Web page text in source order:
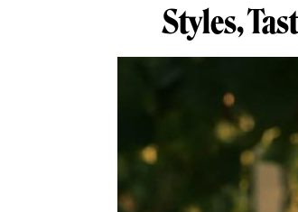
Styles,